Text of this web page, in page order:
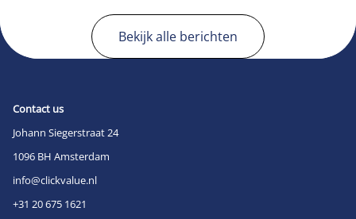
Bekijk alle berichten
Contact us
Johann Siegerstraat 24
1096 BH Amsterdam
info@clickvalue.nl
+31 20 675 1621